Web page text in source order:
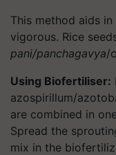
This method aids
vigorous. Rice
pani/panchagavya/
Using Biofertiliser:
azospirillum/
are combined in
Spread the
mix in the